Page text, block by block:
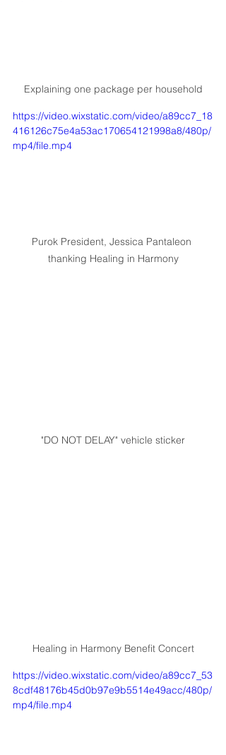
Explaining one package per household
https://video.wixstatic.com/video/a89cc7_18
416126c75e4a53ac170654121998a8/480p/
mp4/file.mp4
Purok President, Jessica Pantaleon
thanking Healing in Harmony
"DO NOT DELAY" vehicle sticker
Healing in Harmony Benefit Concert
https://video.wixstatic.com/video/a89cc7_53
8cdf48176b45d0b97e9b5514e49acc/480p/
mp4/file.mp4